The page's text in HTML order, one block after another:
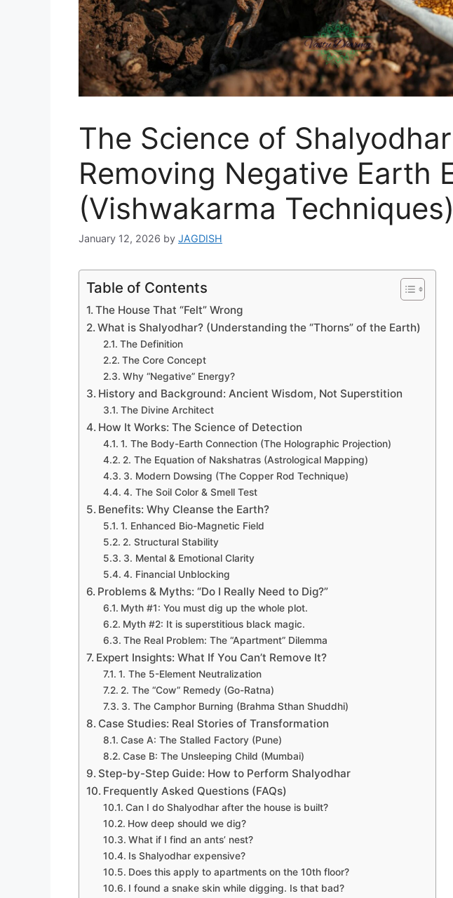
The Science of
Removing Negative Earth
(Vishwakarma Techniques)
January 12, 2026 by JAGDISH
Table of Contents
The House That “Felt” Wrong
What is Shalyodhar? (Understanding the “Thorns” of the Earth)
The Definition
The Core Concept
Why “Negative” Energy?
History and Background: Ancient Wisdom, Not Superstition
The Divine Architect
How It Works: The Science of Detection
1. The Body-Earth Connection (The Holographic Projection)
2. The Equation of Nakshatras (Astrological Mapping)
3. Modern Dowsing (The Copper Rod Technique)
4. The Soil Color & Smell Test
Benefits: Why Cleanse the Earth?
1. Enhanced Bio-Magnetic Field
2. Structural Stability
3. Mental & Emotional Clarity
4. Financial Unblocking
Problems & Myths: “Do I Really Need to Dig?”
Myth #1: You must dig up the whole plot.
Myth #2: It is superstitious black magic.
The Real Problem: The “Apartment” Dilemma
Expert Insights: What If You Can’t Remove It?
1. The 5-Element Neutralization
2. The “Cow” Remedy (Go-Ratna)
3. The Camphor Burning (Brahma Sthan Shuddhi)
Case Studies: Real Stories of Transformation
Case A: The Stalled Factory (Pune)
Case B: The Unsleeping Child (Mumbai)
Step-by-Step Guide: How to Perform Shalyodhar
Frequently Asked Questions (FAQs)
Can I do Shalyodhar after the house is built?
How deep should we dig?
What if I find an ants’ nest?
Is Shalyodhar expensive?
Does this apply to apartments on the 10th floor?
I found a snake skin while digging. Is that bad?